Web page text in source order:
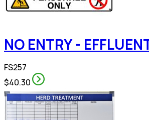
NO ENTRY -
FS257
$40.30